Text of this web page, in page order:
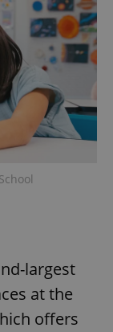
largest
at the
offers